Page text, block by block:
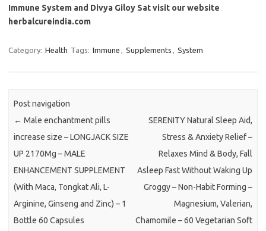
Immune System and Divya Giloy Sat visit our website
herbalcureindia.com
Category: Health Tags: Immune , Supplements , System
Post navigation
← Male enchantment pills
increase size – LONGJACK SIZE
UP 2170Mg – MALE
ENHANCEMENT SUPPLEMENT
(With Maca, Tongkat Ali, L-
Arginine, Ginseng and Zinc) – 1
Bottle 60 Capsules
SERENITY Natural Sleep Aid,
Stress & Anxiety Relief –
Relaxes Mind & Body, Fall
Asleep Fast Without Waking Up
Groggy – Non-Habit Forming –
Magnesium, Valerian,
Chamomile – 60 Vegetarian Soft